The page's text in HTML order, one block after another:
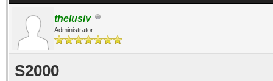
thelusiv
Administrator
S2000